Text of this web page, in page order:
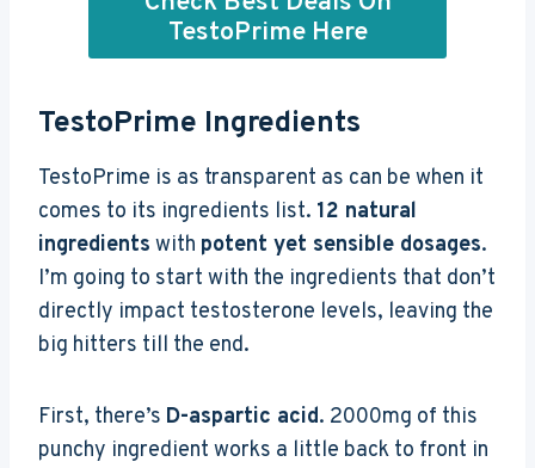
TestoPrime Here
TestoPrime Ingredients
TestoPrime is as transparent as can be when it
comes to its ingredients list. 12 natural
ingredients with potent yet sensible dosages.
I’m going to start with the ingredients that don’t
directly impact testosterone levels, leaving the
big hitters till the end.
First, there’s D-aspartic acid. 2000mg of this
punchy ingredient works a little back to front in